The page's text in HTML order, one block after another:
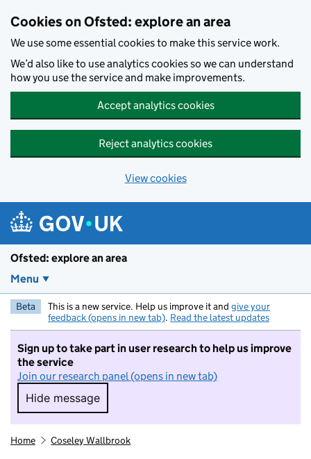
Cookies on Ofsted: explore an area
We use some essential cookies to make this service work.
We’d also like to use analytics cookies so we can understand
how you use the service and make improvements.
Accept analytics cookies
Reject analytics cookies
View cookies
Ofsted: explore an area
Menu
Beta This is a new service. Help us improve it and give your
feedback (opens in new tab). Read the latest updates
Sign up to take part in user research to help us improve
the service
Join our research panel (opens in new tab)
Hide message
Hide message. I do not want to take part in
Home Coseley Wallbrook